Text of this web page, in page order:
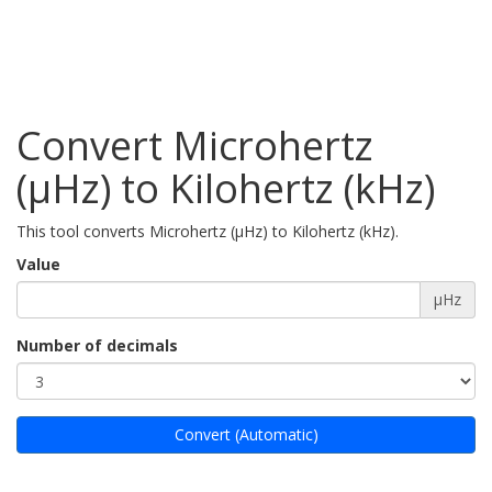
Convert Microhertz
(µHz) to Kilohertz (kHz)
This tool converts Microhertz (µHz) to Kilohertz (kHz).
Value
µHz
Number of decimals
Convert (Automatic)